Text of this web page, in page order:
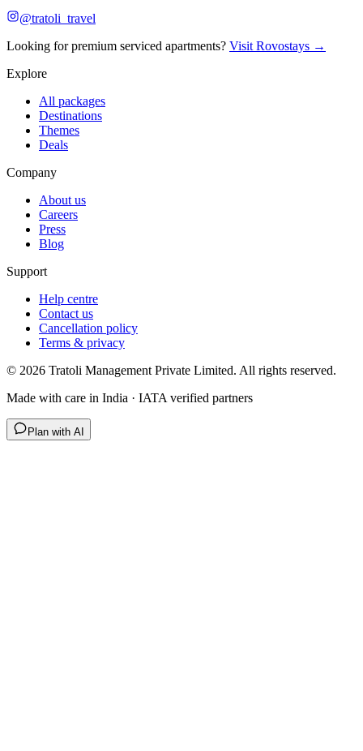
@tratoli_travel
Looking for premium serviced apartments? Visit Rovostays →
Explore
All packages
Destinations
Themes
Deals
Company
About us
Careers
Press
Blog
Support
Help centre
Contact us
Cancellation policy
Terms & privacy
© 2026 Tratoli Management Private Limited. All rights reserved.
Made with care in India · IATA verified partners
Plan with AI